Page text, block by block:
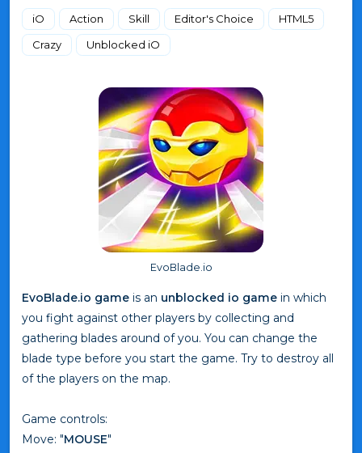
iO Action Skill Editor's Choice
HTML5
Crazy
Unblocked iO
EvoBlade.io
EvoBlade.io game is an unblocked io game in which
you fight against other players by collecting and
gathering blades around of you. You can change the
blade type before you start the game. Try to destroy all
of the players on the map.
Game controls:
Move: "MOUSE"